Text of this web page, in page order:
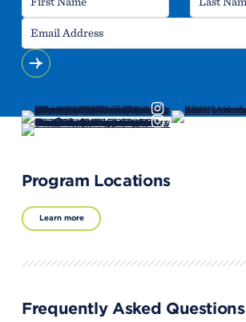
Program Locations
Learn more
Frequently Asked Questions